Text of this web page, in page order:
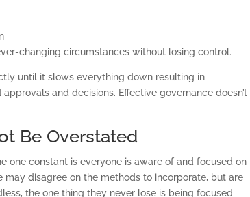
changing circumstances without losing control.
until it slows everything down resulting in
and decisions. Effective governance doesn’t
Be Overstated
one constant is everyone is aware of and focused on
may disagree on the methods to incorporate, but are
the one thing they never lose is being focused